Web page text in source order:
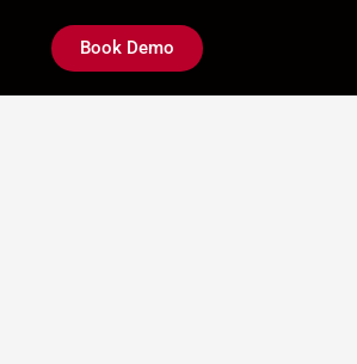
Book Demo